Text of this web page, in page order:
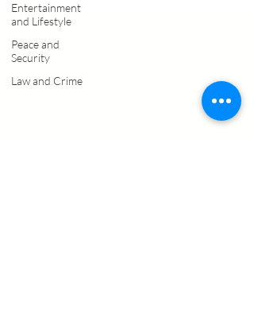
Entertainment
and Lifestyle
Peace and
Security
Law and Crime